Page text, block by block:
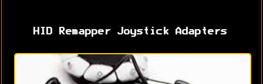
HID Remapper Joystick Adapters